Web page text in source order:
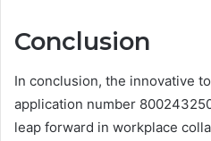
Conclusion
In conclusion, the innovative
application number
leap forward in workplace